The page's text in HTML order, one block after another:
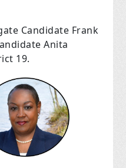
Candidate Frank
Anita
19.